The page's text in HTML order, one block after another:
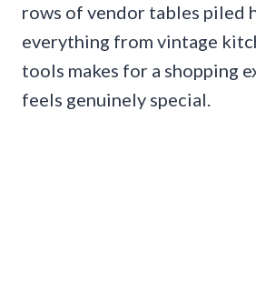
rows of vendor tables piled
everything from vintage
tools makes for a shopping
feels genuinely special.